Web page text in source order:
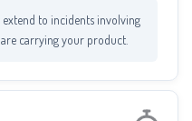
to incidents involving
carrying your product.